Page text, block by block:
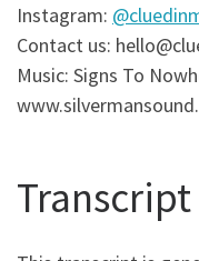
Instagram:
Contact us:
Music: Signs To
Transcript